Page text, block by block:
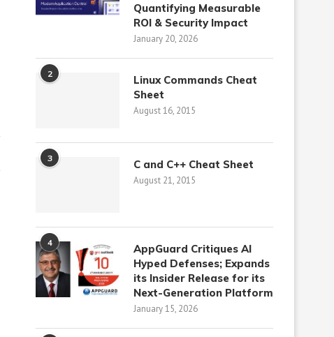
Quantifying Measurable
ROI & Security Impact
January 20, 2026
2
Linux Commands Cheat
Sheet
August 16, 2015
3 C and C++ Cheat Sheet
August 21, 2015
4
AppGuard Critiques AI
Hyped Defenses; Expands
its Insider Release for its
Next-Generation Platform
January 15, 2026